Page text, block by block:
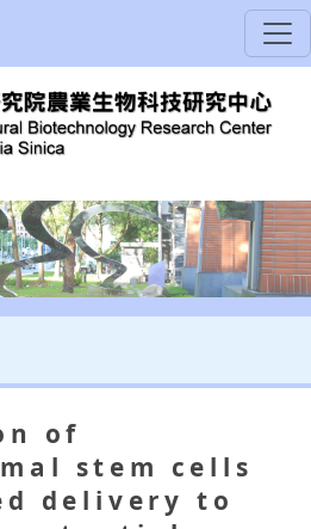
of
stem cells
delivery to